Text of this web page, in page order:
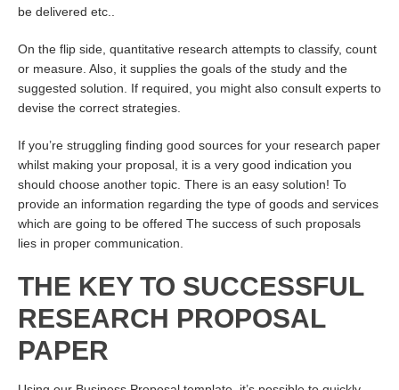
be delivered etc..
On the flip side, quantitative research attempts to classify, count
or measure. Also, it supplies the goals of the study and the
suggested solution. If required, you might also consult experts to
devise the correct strategies.
If you’re struggling finding good sources for your research paper
whilst making your proposal, it is a very good indication you
should choose another topic. There is an easy solution! To
provide an information regarding the type of goods and services
which are going to be offered The success of such proposals
lies in proper communication.
THE KEY TO SUCCESSFUL
RESEARCH PROPOSAL
PAPER